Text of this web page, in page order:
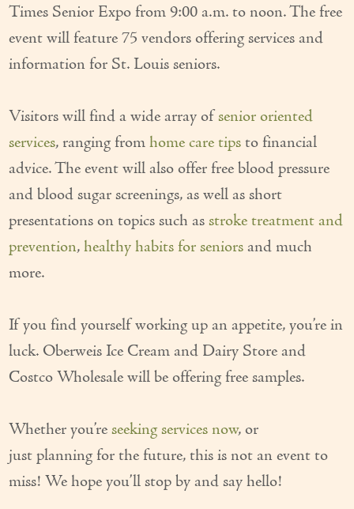
Caregivers
Home Care Team
Services
Personal Care Services
Care Management
Supportive Services
Companionship / Homemaker Services
Nutrition Services
Couples Care
Common Care Situations
Times Senior Expo from 9:00 a.m. to noon. The free
event will feature 75 vendors offering services and
information for St. Louis seniors.
Visitors will find a wide array ofsenior oriented
services, ranging fromhome care tipsto financial
advice. The event will also offer free blood pressure
and blood sugar screenings, as well as short
presentations on topics such asstroke treatment and
prevention,healthy habits for seniorsand much
more.
If you find yourself working up an appetite, you’re in
luck. Oberweis Ice Cream and Dairy Store and
Costco Wholesale will be offering free samples.
Whether you’reseeking services now, or
just planning for the future, this is not an event to
miss! We hope you’ll stop by and say hello!